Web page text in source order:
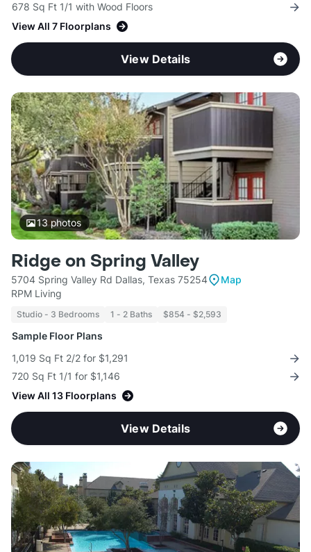
678 Sq Ft 1/1 with Wood Floors
View All 7 Floorplans
View Details
13photos
Ridge on Spring Valley
5704 Spring Valley Rd Dallas, Texas 75254
Map
RPM Living
Studio - 3 Bedrooms 1 - 2 Baths $854 - $2,593
Sample Floor Plans
1,019 Sq Ft 2/2 for $1,291
720 Sq Ft 1/1 for $1,146
View All 13 Floorplans
View Details